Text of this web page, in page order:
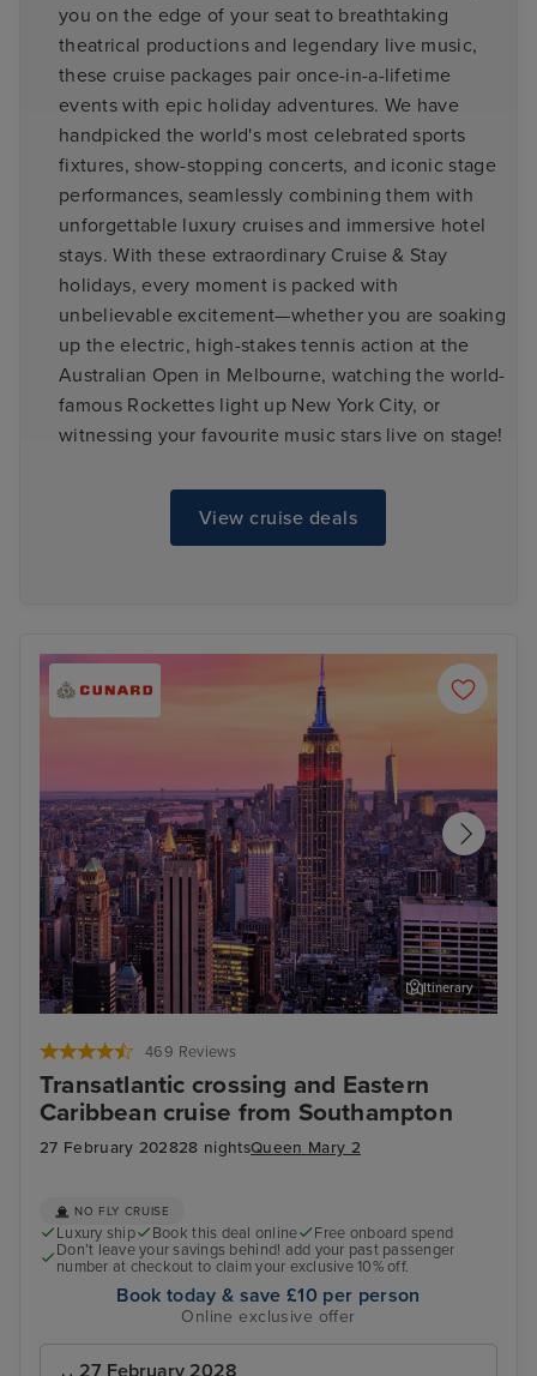
you on the edge of your seat to breathtaking
theatrical productions and legendary live music,
these cruise packages pair once-in-a-lifetime
events with epic holiday adventures. We have
handpicked the world's most celebrated sports
fixtures, show-stopping concerts, and iconic stage
performances, seamlessly combining them with
unforgettable luxury cruises and immersive hotel
stays. With these extraordinary Cruise & Stay
holidays, every moment is packed with
unbelievable excitement—whether you are soaking
up the electric, high-stakes tennis action at the
Australian Open in Melbourne, watching the world-
famous Rockettes light up New York City, or
witnessing your favourite music stars live on stage!
View cruise deals
469 Reviews
Transatlantic crossing and Eastern
Caribbean cruise from Southampton
27 February 202828 nightsQueen Mary 2
Itinerary
NO FLY CRUISE
Luxury ship Book this deal online
Free onboard spend
Don’t leave your savings behind! add your past passenger
number at checkout to claim your exclusive 10% off.
Book today & save £10 per person
Online exclusive offer
27 February 2028